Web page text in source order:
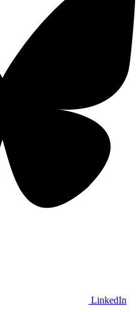
LinkedIn